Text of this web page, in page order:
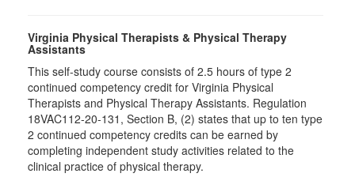
Virginia Physical Therapists & Physical Therapy
Assistants
This self-study course consists of 2.5 hours of type 2
continued competency credit for Virginia Physical
Therapists and Physical Therapy Assistants. Regulation
18VAC112-20-131, Section B, (2) states that up to ten type
2 continued competency credits can be earned by
completing independent study activities related to the
clinical practice of physical therapy.